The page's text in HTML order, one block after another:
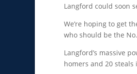
Langford could soon
We’re hoping to get
who should be the
Langford’s massive
homers and 20